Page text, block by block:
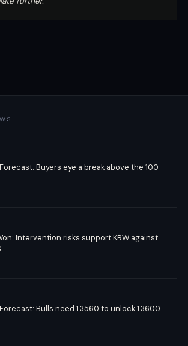
Buyers eye a break above the 100-
Intervention risks support KRW against
Bulls need 1.3560 to unlock 1.3600